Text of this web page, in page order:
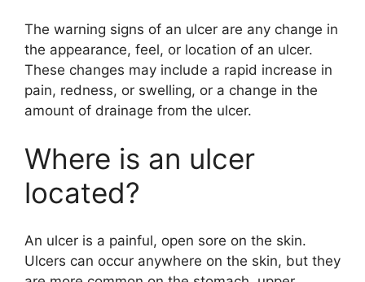
The warning signs of an ulcer are any change in
the appearance, feel, or location of an ulcer.
These changes may include a rapid increase in
pain, redness, or swelling, or a change in the
amount of drainage from the ulcer.
Where is an ulcer
located?
An ulcer is a painful, open sore on the skin.
Ulcers can occur anywhere on the skin, but they